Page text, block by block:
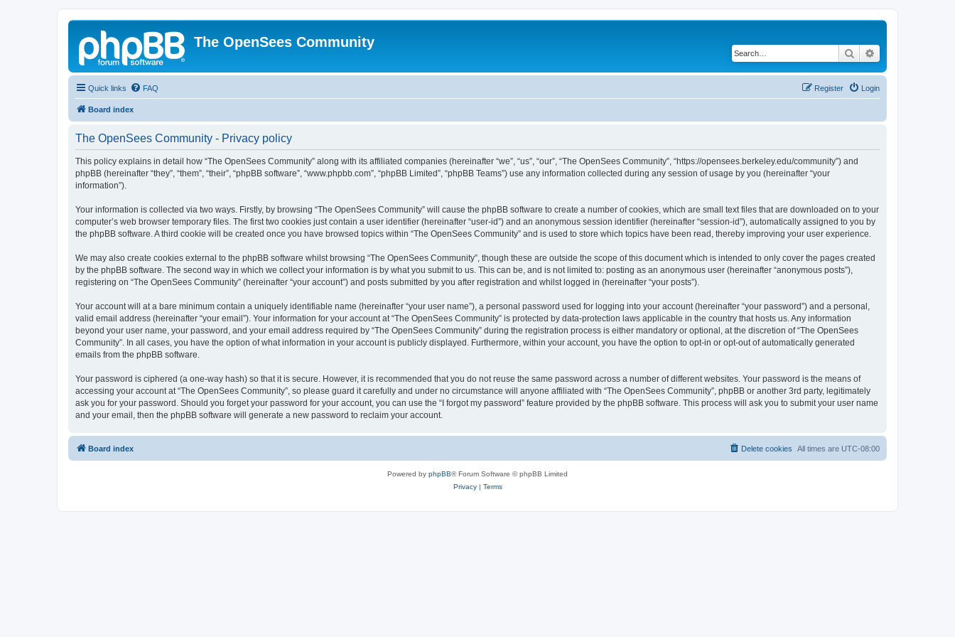
The OpenSees Community
Search
Quick links FAQ Login
Register
Board index
The OpenSees Community - Privacy policy
This policy explains in detail how “The OpenSees Community” along with its affiliated companies (hereinafter “we”, “us”, “our”, “The OpenSees Community”, “https://opensees.berkeley.edu/community”) and
phpBB (hereinafter “they”, “them”, “their”, “phpBB software”, “www.phpbb.com”, “phpBB Limited”, “phpBB Teams”) use any information collected during any session of usage by you (hereinafter “your
information”).
Your information is collected via two ways. Firstly, by browsing “The OpenSees Community” will cause the phpBB software to create a number of cookies, which are small text files that are downloaded on to your
computer’s web browser temporary files. The first two cookies just contain a user identifier (hereinafter “user-id”) and an anonymous session identifier (hereinafter “session-id”), automatically assigned to you by
the phpBB software. A third cookie will be created once you have browsed topics within “The OpenSees Community” and is used to store which topics have been read, thereby improving your user experience.
We may also create cookies external to the phpBB software whilst browsing “The OpenSees Community”, though these are outside the scope of this document which is intended to only cover the pages created
by the phpBB software. The second way in which we collect your information is by what you submit to us. This can be, and is not limited to: posting as an anonymous user (hereinafter “anonymous posts”),
registering on “The OpenSees Community” (hereinafter “your account”) and posts submitted by you after registration and whilst logged in (hereinafter “your posts”).
Your account will at a bare minimum contain a uniquely identifiable name (hereinafter “your user name”), a personal password used for logging into your account (hereinafter “your password”) and a personal,
valid email address (hereinafter “your email”). Your information for your account at “The OpenSees Community” is protected by data-protection laws applicable in the country that hosts us. Any information
beyond your user name, your password, and your email address required by “The OpenSees Community” during the registration process is either mandatory or optional, at the discretion of “The OpenSees
Community”. In all cases, you have the option of what information in your account is publicly displayed. Furthermore, within your account, you have the option to opt-in or opt-out of automatically generated
emails from the phpBB software.
Your password is ciphered (a one-way hash) so that it is secure. However, it is recommended that you do not reuse the same password across a number of different websites. Your password is the means of
accessing your account at “The OpenSees Community”, so please guard it carefully and under no circumstance will anyone affiliated with “The OpenSees Community”, phpBB or another 3rd party, legitimately
ask you for your password. Should you forget your password for your account, you can use the “I forgot my password” feature provided by the phpBB software. This process will ask you to submit your user name
and your email, then the phpBB software will generate a new password to reclaim your account.
Board index All times are UTC-08:00
Delete cookies
Powered by phpBB® Forum Software © phpBB Limited
Privacy| Terms